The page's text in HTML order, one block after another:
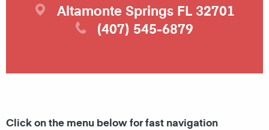
Altamonte Springs FL 32701
(407) 545-6879
Click on the menu below for fast navigation